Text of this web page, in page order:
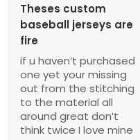
Theses custom
baseball jerseys are
fire
if u haven’t purchased
one yet your missing
out from the stitching
to the material all
around great don’t
think twice I love mine